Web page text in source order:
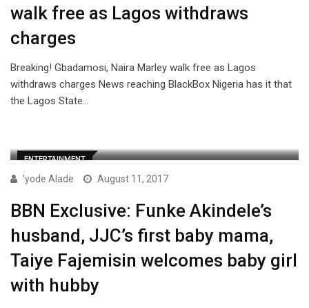
walk free as Lagos withdraws
charges
Breaking! Gbadamosi, Naira Marley walk free as Lagos
withdraws charges News reaching BlackBox Nigeria has it that
the Lagos State…
ENTERTAINMENT
'yode Alade August 11, 2017
BBN Exclusive: Funke Akindele’s
husband, JJC’s first baby mama,
Taiye Fajemisin welcomes baby girl
with hubby